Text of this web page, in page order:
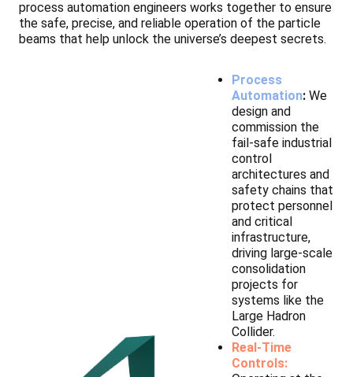
process automation engineers works together to ensure
the safe, precise, and reliable operation of the particle
beams that help unlock the universe’s deepest secrets.
Process
Automation: We
design and
commission the
fail-safe industrial
control
architectures and
safety chains that
protect personnel
and critical
infrastructure,
driving large-scale
consolidation
projects for
systems like the
Large Hadron
Collider.
Real-Time
Controls: